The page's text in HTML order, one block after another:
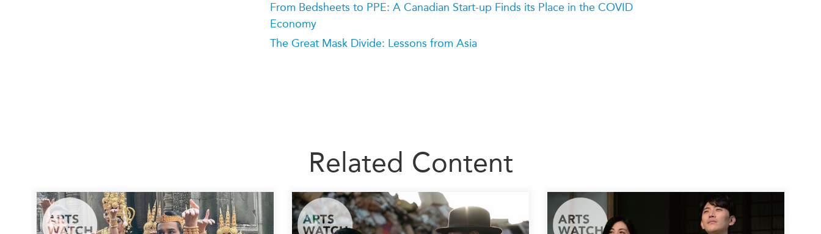
From Bedsheets to PPE: A Canadian Start-up Finds its Place in the COVID
Economy
The Great Mask Divide: Lessons from Asia
Related Content